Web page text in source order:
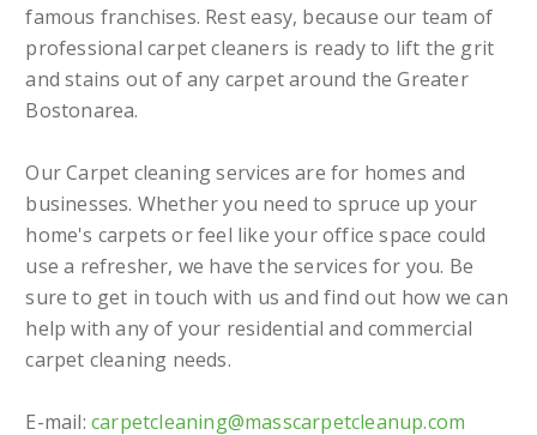
famous franchises. Rest easy, because our team of
professional carpet cleaners is ready to lift the grit
and stains out of any carpet around the Greater
Bostonarea.
Our Carpet cleaning services are for homes and
businesses. Whether you need to spruce up your
home's carpets or feel like your office space could
use a refresher, we have the services for you. Be
sure to get in touch with us and find out how we can
help with any of your residential and commercial
carpet cleaning needs.
E-mail:carpetcleaning@masscarpetcleanup.com